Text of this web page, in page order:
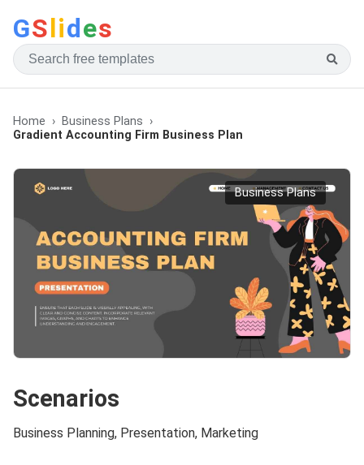
GSlides
Home
Business Plans
Gradient Accounting Firm Business Plan
Business Plans
Scenarios
Business Planning, Presentation, Marketing